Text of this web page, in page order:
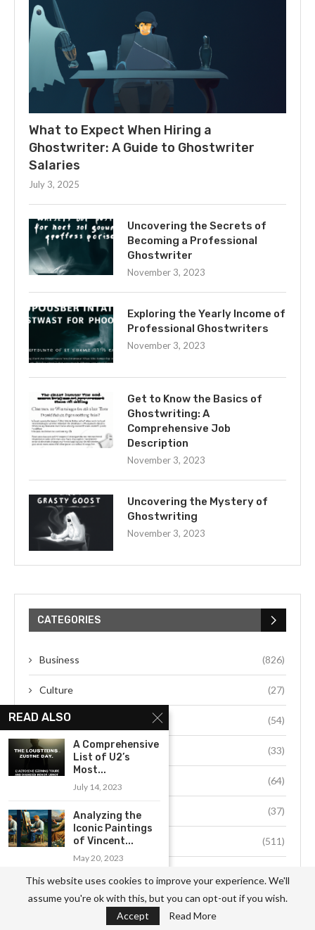
What to Expect When Hiring a
Ghostwriter: A Guide to Ghostwriter
Salaries
July 3, 2025
Uncovering the Secrets of
Becoming a Professional
Ghostwriter
November 3, 2023
Exploring the Yearly Income of
Professional Ghostwriters
November 3, 2023
Get to Know the Basics of
Ghostwriting: A
Comprehensive Job
Description
November 3, 2023
Uncovering the Mystery of
Ghostwriting
November 3, 2023
CATEGORIES
Business (826)
Culture (27)
Education (54)
Environment (33)
(64)
Food (37)
Health (511)
Job (741)
READ ALSO
A Comprehensive
List of U2’s
Most...
July 14, 2023
Analyzing the
Iconic Paintings
of Vincent...
May 20, 2023
Exploring the Successful Life
of Bernard...
This website uses cookies to improve your experience. We'll
assume you're ok with this, but you can opt-out if you wish.
Accept
Read More